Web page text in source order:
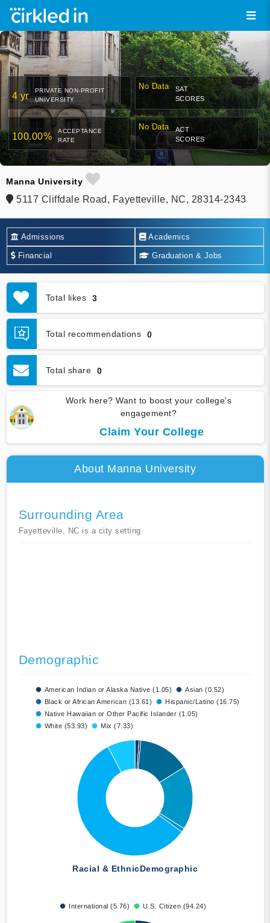
4 yr
PRIVATE NON-PROFIT
UNIVERSITY
No Data
SAT
SCORES
100.00%
ACCEPTANCE
RATE
No Data
ACT
SCORES
Manna University
5117 Cliffdale Road, Fayetteville, NC, 28314-2343
Admissions Academics
Financial Graduation & Jobs
Total likes 3
Total recommendations 0
Total share 0
Work here? Want to boost your college's
engagement?
Claim Your College
About Manna University
Surrounding Area
Fayetteville, NC is a city setting
Demographic
American Indian or Alaska Native (1.05)
Asian (0.52)
Black or African American (13.61)
Hispanic/Latino (16.75)
Native Hawaiian or Other Pacific Islander (1.05)
White (53.93)
Mix (7.33)
Racial & EthnicDemographic
International (5.76) U.S. Citizen (94.24)